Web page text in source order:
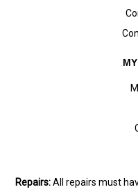
Repairs:All repairs must